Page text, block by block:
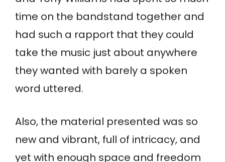
time on the bandstand together and
had such a rapport that they could
take the music just about anywhere
they wanted with barely a spoken
word uttered.
Also, the material presented was so
new and vibrant, full of intricacy, and
yet with enough space and freedom